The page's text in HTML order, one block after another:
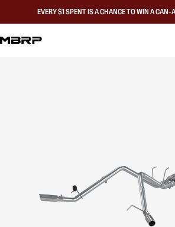
EVERY $1 SPENT IS A CHANCE TO WIN A CAN-